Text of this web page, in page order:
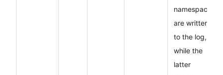
namespace
are written
to the log,
while the
latter